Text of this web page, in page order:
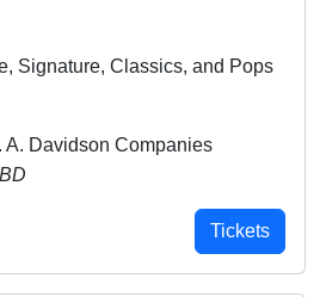
Signature, Classics, and Pops
A. Davidson Companies
Tickets